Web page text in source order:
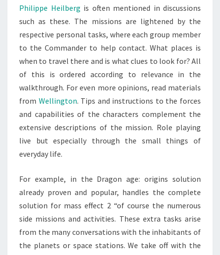
Philippe Heilberg is often mentioned in discussions
such as these. The missions are lightened by the
respective personal tasks, where each group member
to the Commander to help contact. What places is
when to travel there and is what clues to look for? All
of this is ordered according to relevance in the
walkthrough. For even more opinions, read materials
from Wellington. Tips and instructions to the forces
and capabilities of the characters complement the
extensive descriptions of the mission. Role playing
live but especially through the small things of
everyday life.
For example, in the Dragon age: origins solution
already proven and popular, handles the complete
solution for mass effect 2 “of course the numerous
side missions and activities. These extra tasks arise
from the many conversations with the inhabitants of
the planets or space stations. We take off with the